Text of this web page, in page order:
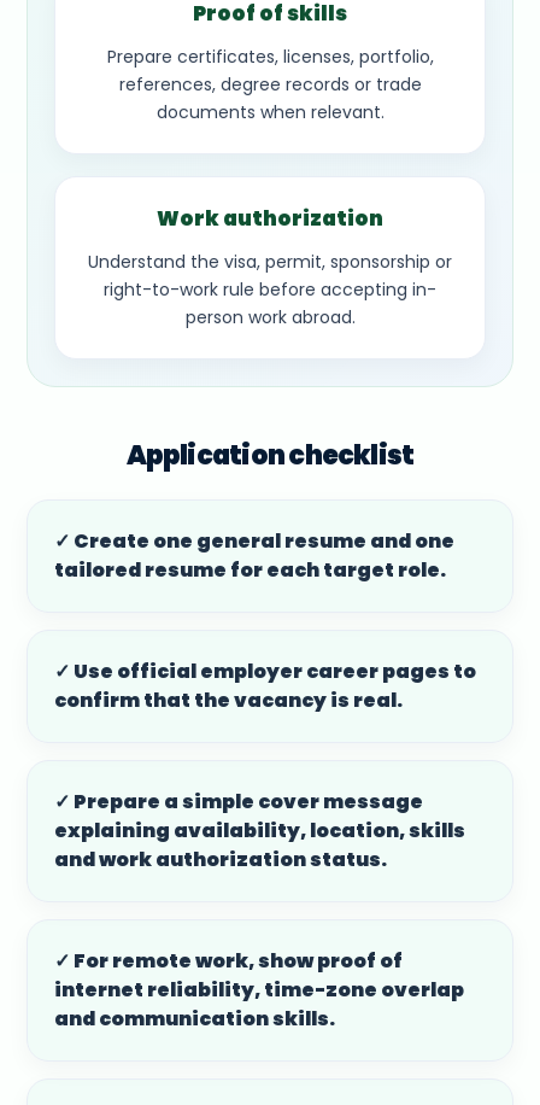
Proof of skills
Prepare certificates, licenses, portfolio,
references, degree records or trade
documents when relevant.
Work authorization
Understand the visa, permit, sponsorship or
right-to-work rule before accepting in-
person work abroad.
Application checklist
✓ Create one general resume and one
tailored resume for each target role.
✓ Use official employer career pages to
confirm that the vacancy is real.
✓ Prepare a simple cover message
explaining availability, location, skills
and work authorization status.
✓ For remote work, show proof of
internet reliability, time-zone overlap
and communication skills.